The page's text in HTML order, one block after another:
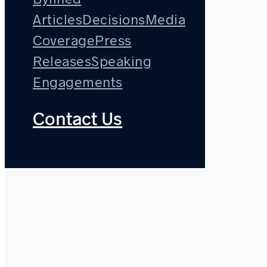
ArticlesDecisionsMedia
CoveragePress
ReleasesSpeaking
Engagements
Contact Us